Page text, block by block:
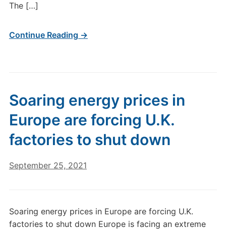
The […]
Continue Reading →
Soaring energy prices in
Europe are forcing U.K.
factories to shut down
September 25, 2021
Soaring energy prices in Europe are forcing U.K.
factories to shut down Europe is facing an extreme